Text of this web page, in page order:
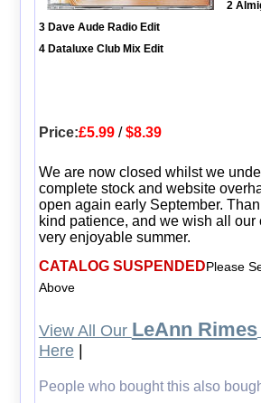
2
3 Dave Aude Radio Edit
4 Dataluxe Club Mix Edit
Price:£5.99/$8.39
We are now closed whilst we
complete stock and website
open again early September.
kind patience, and we wish all our
very enjoyable summer.
CATALOG SUSPENDEDPlease
Above
View All Our LeAnn Rimes
Here|
People who bought this also